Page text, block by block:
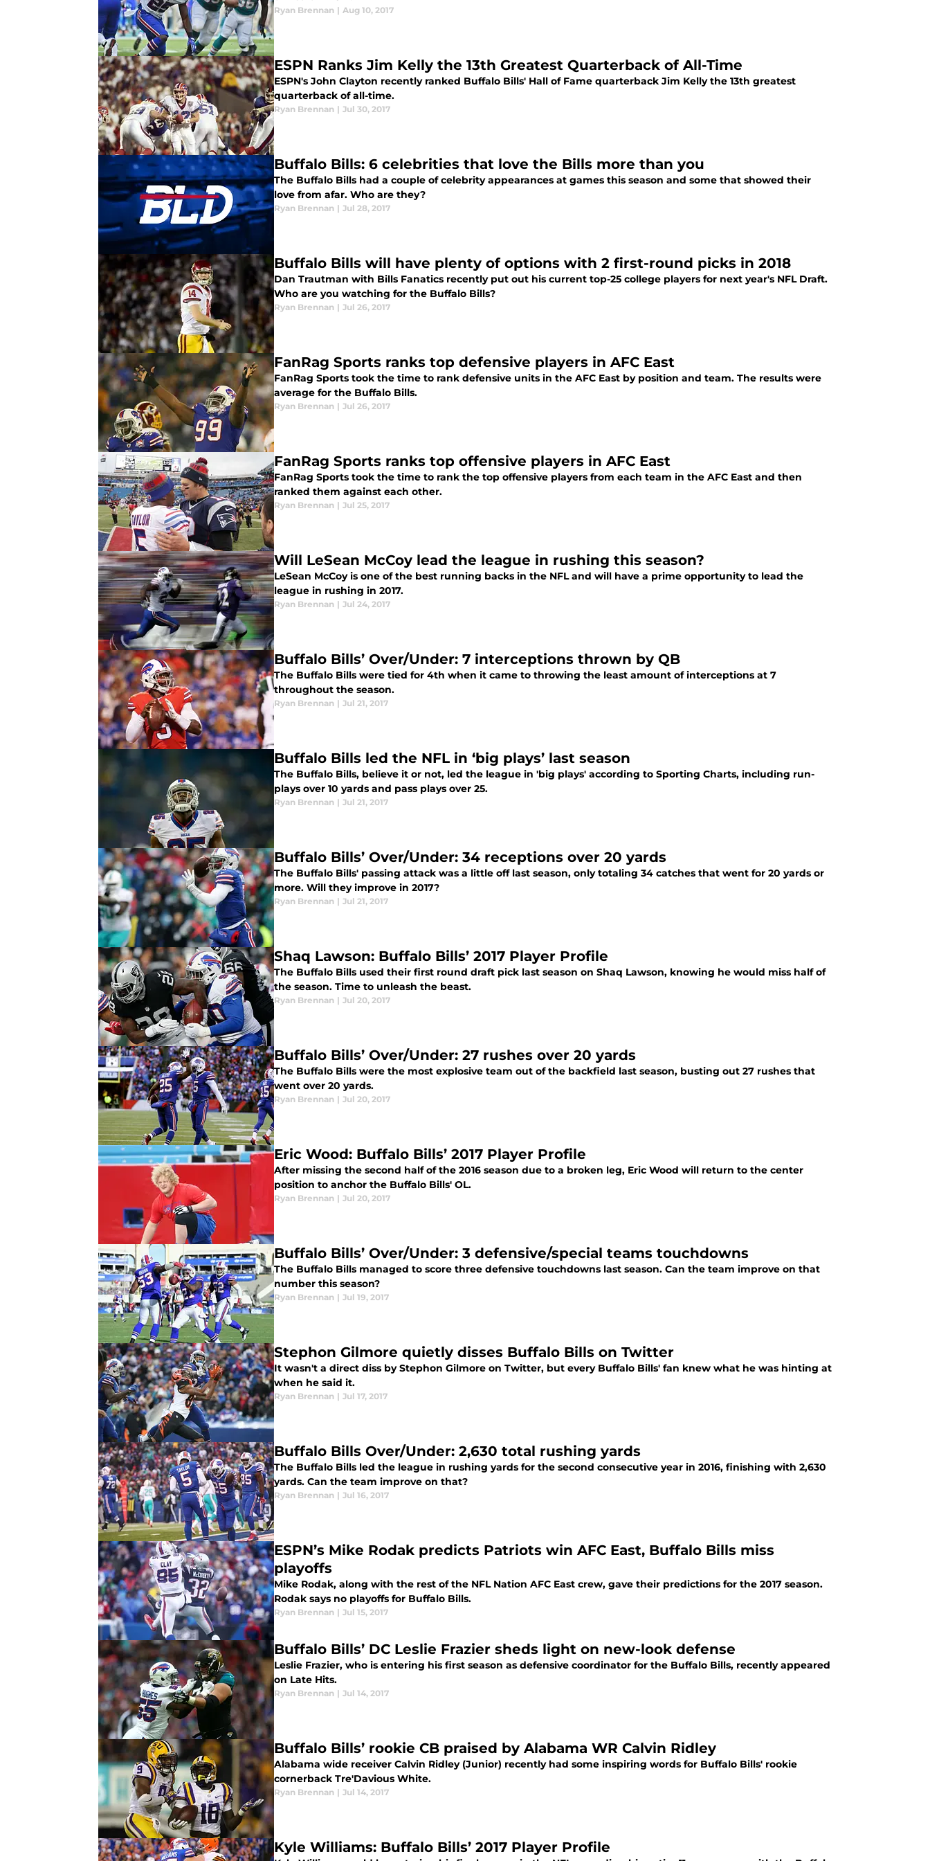
Ryan Brennan | Aug 10, 2017
ESPN Ranks Jim Kelly the 13th Greatest Quarterback of All-Time
ESPN's John Clayton recently ranked Buffalo Bills' Hall of Fame quarterback Jim Kelly the 13th greatest
quarterback of all-time.
Ryan Brennan | Jul 30, 2017
Buffalo Bills: 6 celebrities that love the Bills more than you
The Buffalo Bills had a couple of celebrity appearances at games this season and some that showed their
love from afar. Who are they?
Ryan Brennan | Jul 28, 2017
Buffalo Bills will have plenty of options with 2 first-round picks in 2018
Dan Trautman with Bills Fanatics recently put out his current top-25 college players for next year's NFL Draft.
Who are you watching for the Buffalo Bills?
Ryan Brennan | Jul 26, 2017
FanRag Sports ranks top defensive players in AFC East
FanRag Sports took the time to rank defensive units in the AFC East by position and team. The results were
average for the Buffalo Bills.
Ryan Brennan | Jul 26, 2017
FanRag Sports ranks top offensive players in AFC East
FanRag Sports took the time to rank the top offensive players from each team in the AFC East and then
ranked them against each other.
Ryan Brennan | Jul 25, 2017
Will LeSean McCoy lead the league in rushing this season?
LeSean McCoy is one of the best running backs in the NFL and will have a prime opportunity to lead the
league in rushing in 2017.
Ryan Brennan | Jul 24, 2017
Buffalo Bills’ Over/Under: 7 interceptions thrown by QB
The Buffalo Bills were tied for 4th when it came to throwing the least amount of interceptions at 7
throughout the season.
Ryan Brennan | Jul 21, 2017
Buffalo Bills led the NFL in ‘big plays’ last season
The Buffalo Bills, believe it or not, led the league in 'big plays' according to Sporting Charts, including run-
plays over 10 yards and pass plays over 25.
Ryan Brennan | Jul 21, 2017
Buffalo Bills’ Over/Under: 34 receptions over 20 yards
The Buffalo Bills' passing attack was a little off last season, only totaling 34 catches that went for 20 yards or
more. Will they improve in 2017?
Ryan Brennan | Jul 21, 2017
Shaq Lawson: Buffalo Bills’ 2017 Player Profile
The Buffalo Bills used their first round draft pick last season on Shaq Lawson, knowing he would miss half of
the season. Time to unleash the beast.
Ryan Brennan | Jul 20, 2017
Buffalo Bills’ Over/Under: 27 rushes over 20 yards
The Buffalo Bills were the most explosive team out of the backfield last season, busting out 27 rushes that
went over 20 yards.
Ryan Brennan | Jul 20, 2017
Eric Wood: Buffalo Bills’ 2017 Player Profile
After missing the second half of the 2016 season due to a broken leg, Eric Wood will return to the center
position to anchor the Buffalo Bills' OL.
Ryan Brennan | Jul 20, 2017
Buffalo Bills’ Over/Under: 3 defensive/special teams touchdowns
The Buffalo Bills managed to score three defensive touchdowns last season. Can the team improve on that
number this season?
Ryan Brennan | Jul 19, 2017
Stephon Gilmore quietly disses Buffalo Bills on Twitter
It wasn't a direct diss by Stephon Gilmore on Twitter, but every Buffalo Bills' fan knew what he was hinting at
when he said it.
Ryan Brennan | Jul 17, 2017
Buffalo Bills Over/Under: 2,630 total rushing yards
The Buffalo Bills led the league in rushing yards for the second consecutive year in 2016, finishing with 2,630
yards. Can the team improve on that?
Ryan Brennan | Jul 16, 2017
ESPN’s Mike Rodak predicts Patriots win AFC East, Buffalo Bills miss
playoffs
Mike Rodak, along with the rest of the NFL Nation AFC East crew, gave their predictions for the 2017 season.
Rodak says no playoffs for Buffalo Bills.
Ryan Brennan | Jul 15, 2017
Buffalo Bills’ DC Leslie Frazier sheds light on new-look defense
Leslie Frazier, who is entering his first season as defensive coordinator for the Buffalo Bills, recently appeared
on Late Hits.
Ryan Brennan | Jul 14, 2017
Buffalo Bills’ rookie CB praised by Alabama WR Calvin Ridley
Alabama wide receiver Calvin Ridley (Junior) recently had some inspiring words for Buffalo Bills' rookie
cornerback Tre'Davious White.
Ryan Brennan | Jul 14, 2017
Kyle Williams: Buffalo Bills’ 2017 Player Profile